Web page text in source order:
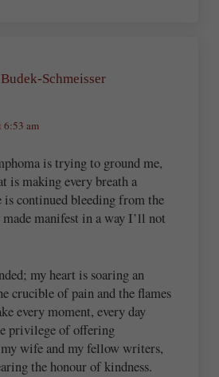
Schmeisser
6:53 am
is trying to ground me,
is making every breath a
is continued bleeding from the
manifest in a way I’ll not
my heart is soaring an
crucible of pain and the flames
every moment, every day
privilege of offering
wife and my fellow writers,
the honour of kindness.